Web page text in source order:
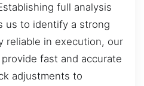
full analysis
us to identify a strong
reliable in execution, our
fast and accurate
adjustments to